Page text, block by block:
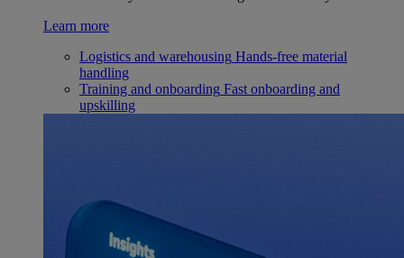
Learn more
Logistics and warehousing Hands-free material
handling
Training and onboarding Fast onboarding and
upskilling